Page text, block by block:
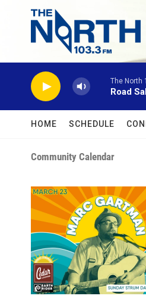
Skip to main content
The North
Road
HOME SCHEDULE
Community Calendar